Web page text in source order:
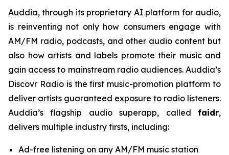
Auddia, through its proprietary AI platform for audio,
is reinventing not only how consumers engage with
AM/FM radio, podcasts, and other audio content but
also how artists and labels promote their music and
gain access to mainstream radio audiences. Auddia’s
Discovr Radio is the first music-promotion platform to
deliver artists guaranteed exposure to radio listeners.
Auddia’s flagship audio superapp, called faidr,
delivers multiple industry firsts, including:
Ad-free listening on any AM/FM music station